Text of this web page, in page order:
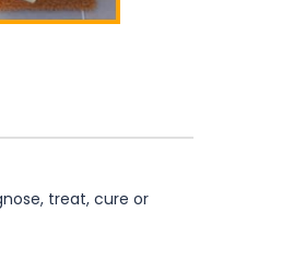
treat, cure or